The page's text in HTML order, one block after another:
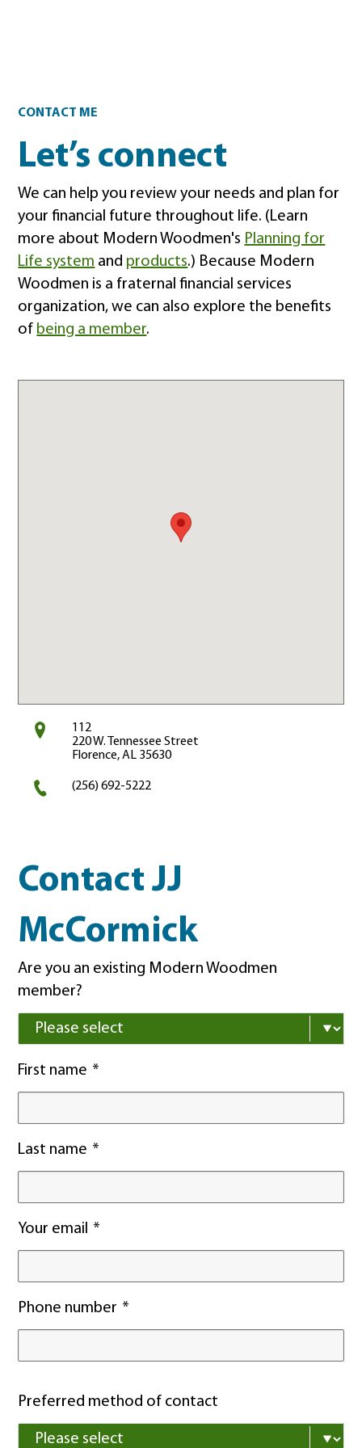
Contact
CONTACT ME
Let’s connect
We can help you review your needs and plan for
your financial future throughout life. (Learn
more about Modern Woodmen's Planning for
Life system and products.) Because Modern
Woodmen is a fraternal financial services
organization, we can also explore the benefits
of being a member.
112
220 W. Tennessee Street
Florence, AL 35630
(256) 692-5222
Contact JJ
McCormick
Are you an existing Modern Woodmen
member?
First name
Last name
Your email
Phone number
Preferred method of contact